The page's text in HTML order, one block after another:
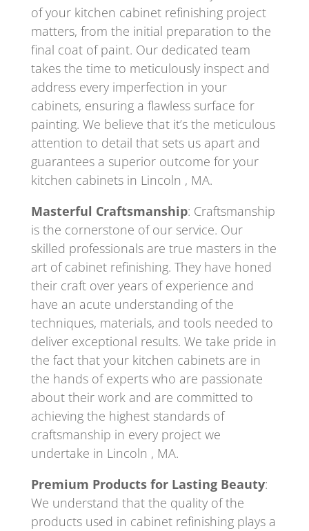
of your kitchen cabinet refinishing project
matters, from the initial preparation to the
final coat of paint. Our dedicated team
takes the time to meticulously inspect and
address every imperfection in your
cabinets, ensuring a flawless surface for
painting. We believe that it’s the meticulous
attention to detail that sets us apart and
guarantees a superior outcome for your
kitchen cabinets in Lincoln , MA.
Masterful Craftsmanship: Craftsmanship
is the cornerstone of our service. Our
skilled professionals are true masters in the
art of cabinet refinishing. They have honed
their craft over years of experience and
have an acute understanding of the
techniques, materials, and tools needed to
deliver exceptional results. We take pride in
the fact that your kitchen cabinets are in
the hands of experts who are passionate
about their work and are committed to
achieving the highest standards of
craftsmanship in every project we
undertake in Lincoln , MA.
Premium Products for Lasting Beauty:
We understand that the quality of the
products used in cabinet refinishing plays a